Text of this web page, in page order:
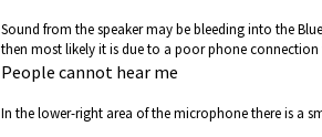
Sound from the speaker may be bleeding into the
then most likely it is due to a poor phone connection
People cannot hear me
In the lower-right area of the microphone there is a